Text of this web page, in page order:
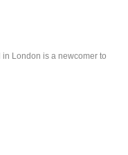
London is a newcomer to